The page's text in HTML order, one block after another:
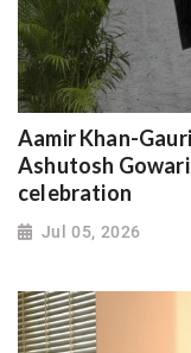
Aamir Khan-
Ashutosh
celebration
Jul 05, 2026